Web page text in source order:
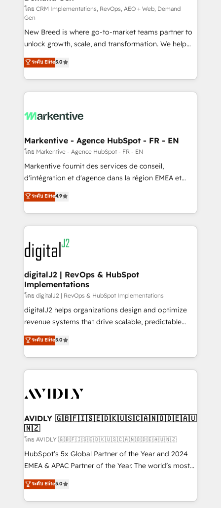
performance advertising via Point Success Media. -
Expert deployment of Breeze AI and custom agents
to automate growth. 🏆 Elite Excellence - 8 platform
accreditations and deep HIPAA-compliance
expertise. - A team of 250+ experts dedicated to
your resilient growth.
โดย CRM Implementations, RevOps, AEO + Web, Demand
Gen
New Breed is where go-to-market teams partner to
unlock growth, scale, and transformation. We help
companies activate HubSpot’s AI-powered
customer platform and operationalize HubSpot’s
Loop Marketing framework through expert-led
services, smart agents, and purpose-built apps,
results, fast. ⚙️CRM & RevOps: Align all Hubs to your
🎯Demand Gen & ABM: Drive pipeline with inbound,
ABM, AEO, SEO, & paid media. 👩‍💻Web Design:
Build high-performing websites with UX, messaging,
& conversion strategy that drive results. 🤖AI
AI, & maximize AEO with tailored AI services. 🧩
Integrations: Extend HubSpot with custom
ระดับ Elite5.0
Markentive - Agence HubSpot - FR - EN
โดย Markentive - Agence HubSpot - FR - EN
Markentive fournit des services de conseil,
d'intégration et d'agence dans la région EMEA et
North America. Avec plus de 115 experts en
marketing automation, Growth, Revops, CRM et
webdesign. Markentive is both a consulting firm, a
digital agency and an integrator. With over 115
experts in marketing automation, growth, revops,
CRM and webdesign (We focus on EMEA - USA
customers).
ระดับ Elite4.9
digitalJ2 | RevOps & HubSpot
Implementations
โดย digitalJ2 | RevOps & HubSpot Implementations
digitalJ2 helps organizations design and optimize
revenue systems that drive scalable, predictable
growth. As a triple-accredited HubSpot Solutions
Partner, we specialize in both strategic RevOps
planning and hands-on technical execution - building
the operational foundation companies need to
Healthcare - Financial Services - Managed IT (MSP) -
we help: ✔️ Full HubSpot implementations and portal
optimization ✔️ Data migrations, CRM architecture,
and reporting foundations ✔️ Custom integrations
and workflow automation ✔️ User adoption
programs, training, and enablement Through project-
partnerships, we guide organizations through the
revenue maturity model - delivering the right
ระดับ Elite5.0
AVIDLY 🇬🇧🇫🇮🇸🇪🇩🇰🇺🇸🇨🇦🇳🇴🇩🇪🇦🇺
🇳🇿
โดย AVIDLY 🇬🇧🇫🇮🇸🇪🇩🇰🇺🇸🇨🇦🇳🇴🇩🇪🇦🇺🇳🇿
HubSpot’s 5x Global Partner of the Year and 2024
EMEA & APAC Partner of the Year. The world’s most
experienced and fully accredited HubSpot Solutions
Partner. 🚀 With 2,750+ HubSpot projects delivered
and 370+ specialists across EMEA, APAC and NAM,
ระดับ Elite5.0